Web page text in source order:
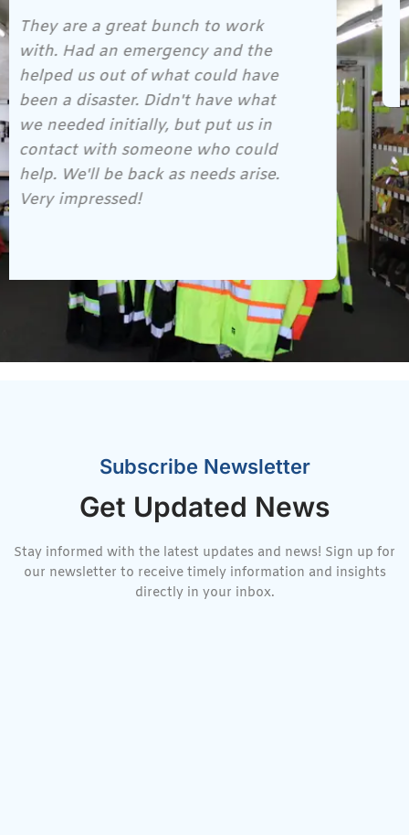
Gene and his crew are awesome!
Subscribe Newsletter
Get Updated News
Stay informed with the latest updates and news! Sign up for
our newsletter to receive timely information and insights
directly in your inbox.